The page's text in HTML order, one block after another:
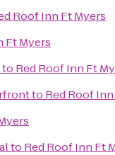
Roof Inn Ft Myers
Ft Myers
to Red Roof Inn Ft
to Red Roof
to Red Roof Inn Ft